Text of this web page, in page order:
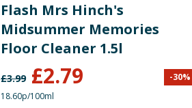
Flash Mrs Hinch's
Midsummer Memories
Floor Cleaner 1.5l
£3.99 £2.79 -30%
18.60p/100ml